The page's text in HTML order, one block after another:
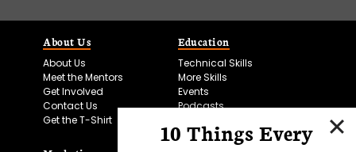
About Us
About Us
Meet the Mentors
Get Involved
Contact Us
Get the T-Shirt
Education
Technical Skills
More Skills
Events
Podcasts
10 Things Every